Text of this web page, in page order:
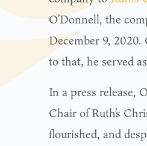
O’Donnell, the
December 9,
to that, he served
In a press release,
Chair of Ruth’s
flourished, and